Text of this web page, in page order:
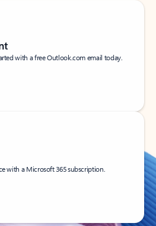
with a free Outlook.com email today.
with a Microsoft 365 subscription.